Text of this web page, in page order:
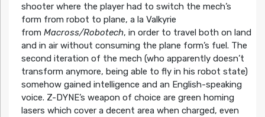
shooter where the player had to switch the mech’s
form from robot to plane, a la Valkyrie
from Macross/Robotech, in order to travel both on land
and in air without consuming the plane form’s fuel. The
second iteration of the mech (who apparently doesn’t
transform anymore, being able to fly in his robot state)
somehow gained intelligence and an English-speaking
voice. Z-DYNE’s weapon of choice are green homing
lasers which cover a decent area when charged, even